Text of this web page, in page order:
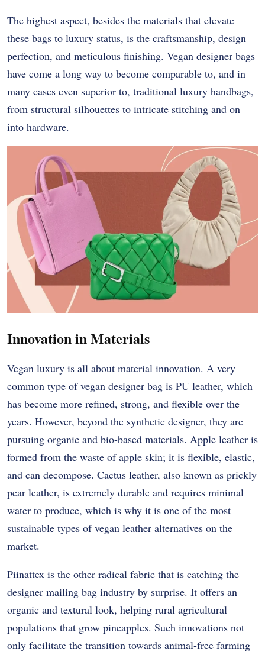
The highest aspect, besides the materials that elevate
these bags to luxury status, is the craftsmanship, design
perfection, and meticulous finishing. Vegan designer bags
have come a long way to become comparable to, and in
many cases even superior to, traditional luxury handbags,
from structural silhouettes to intricate stitching and on
into hardware.
Innovation in Materials
Vegan luxury is all about material innovation. A very
common type of vegan designer bag is PU leather, which
has become more refined, strong, and flexible over the
years. However, beyond the synthetic designer, they are
pursuing organic and bio-based materials. Apple leather is
formed from the waste of apple skin; it is flexible, elastic,
and can decompose. Cactus leather, also known as prickly
pear leather, is extremely durable and requires minimal
water to produce, which is why it is one of the most
sustainable types of vegan leather alternatives on the
market.
Piinattex is the other radical fabric that is catching the
designer mailing bag industry by surprise. It offers an
organic and textural look, helping rural agricultural
populations that grow pineapples. Such innovations not
only facilitate the transition towards animal-free farming